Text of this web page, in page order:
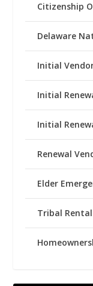
Citizenship
Delaware
Initial
Initial
Initial
Renewal
Elder
Tribal